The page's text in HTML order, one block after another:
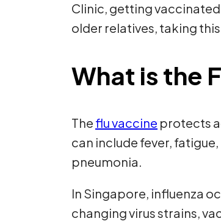
Clinic, getting vaccinated
older relatives, taking
What is the
The flu vaccine protects
can include fever,
pneumonia.
In Singapore, influenza
changing virus strains,